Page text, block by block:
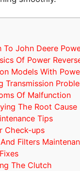
To John Deere
Of Power
Models With
Transmission
Of Malfunction
The Root Cause
Tips
Check-ups
Filters
The Clutch